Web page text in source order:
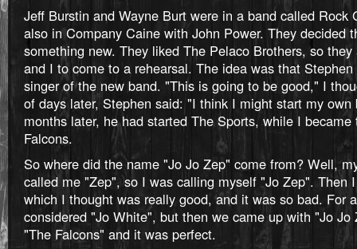
Jeff Burstin and Wayne Burt were in a band called Rock
also in Company Caine with John Power. They decided
something new. They liked The Pelaco Brothers, so
and I to come to a rehearsal. The idea was that
singer of the new band. "This is going to be good," I
of days later, Stephen said: "I think I might start my own
months later, he had started The Sports, while I
Falcons.
So where did the name "Jo Jo Zep" come from? Well,
called me "Zep", so I was calling myself "Jo Zep". Then
which I thought was really good, and it was so bad. For
considered "Jo White", but then we came up with "Jo Jo
"The Falcons" and it was perfect.